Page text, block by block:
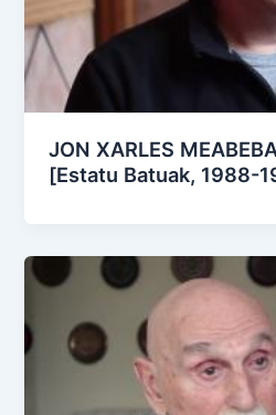
JON XARLES
[Estatu Batuak, 1988-